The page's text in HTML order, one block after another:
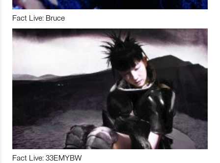
Fact Live: Bruce
Fact Live: 33EMYBW